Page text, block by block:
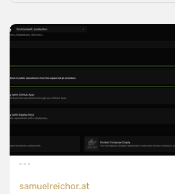
samuelreichor.at